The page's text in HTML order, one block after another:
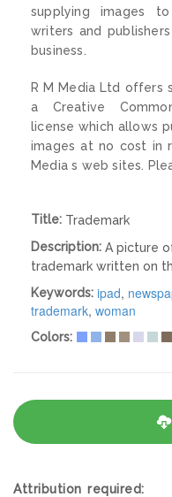
supplying images
writers and
business.
R M Media Ltd offers
a Creative
license which allows
images at no cost in
Media s web sites.
Title: Trademark
Description: A picture
trademark written on
Keywords: ipad,
trademark, woman
Colors:
Attribution required: